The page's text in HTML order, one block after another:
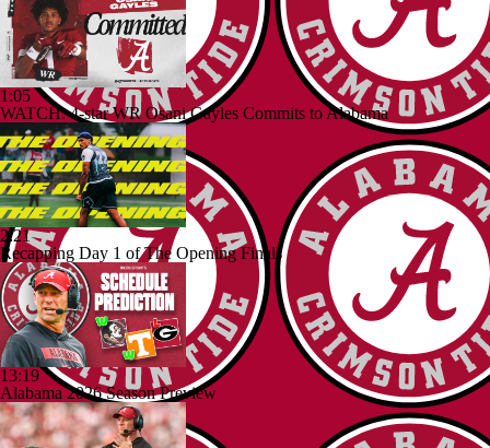
1:05
WATCH: 4-star WR Osani Gayles Commits to Alabama
2:21
Recapping Day 1 of The Opening Finals
13:19
Alabama 2026 Season Preview